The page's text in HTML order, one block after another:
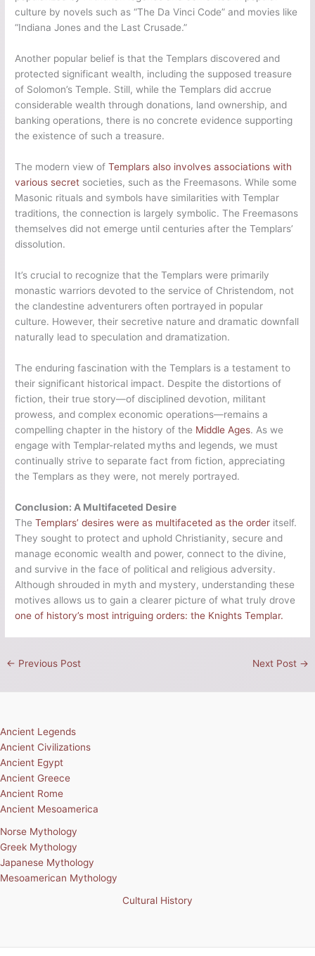
culture by novels such as “The Da Vinci Code” and movies like
“Indiana Jones and the Last Crusade.”
Another popular belief is that the Templars discovered and
protected significant wealth, including the supposed treasure
of Solomon’s Temple. Still, while the Templars did accrue
considerable wealth through donations, land ownership, and
banking operations, there is no concrete evidence supporting
the existence of such a treasure.
The modern view ofTemplars also involves associations with
various secret societies, such as the Freemasons. While some
Masonic rituals and symbols have similarities with Templar
traditions, the connection is largely symbolic. The Freemasons
themselves did not emerge until centuries after the Templars’
dissolution.
It’s crucial to recognize that the Templars were primarily
monastic warriors devoted to the service of Christendom, not
the clandestine adventurers often portrayed in popular
culture. However, their secretive nature and dramatic downfall
naturally lead to speculation and dramatization.
The enduring fascination with the Templars is a testament to
their significant historical impact. Despite the distortions of
fiction, their true story—of disciplined devotion, militant
prowess, and complex economic operations—remains a
compelling chapter in the history of the Middle Ages. As we
engage with Templar-related myths and legends, we must
continually strive to separate fact from fiction, appreciating
the Templars as they were, not merely portrayed.
Conclusion: A Multifaceted Desire
TheTemplars’ desires were as multifaceted as the order itself.
They sought to protect and uphold Christianity, secure and
manage economic wealth and power, connect to the divine,
and survive in the face of political and religious adversity.
Although shrouded in myth and mystery, understanding these
motives allows us to gain a clearer picture of what truly drove
one of history’s most intriguing orders: the Knights Templar.
← Previous Post Next Post →
Ancient Legends
Ancient Civilizations
Ancient Egypt
Ancient Greece
Ancient Rome
Ancient Mesoamerica
Norse Mythology
Greek Mythology
Japanese Mythology
Mesoamerican Mythology
Cultural History